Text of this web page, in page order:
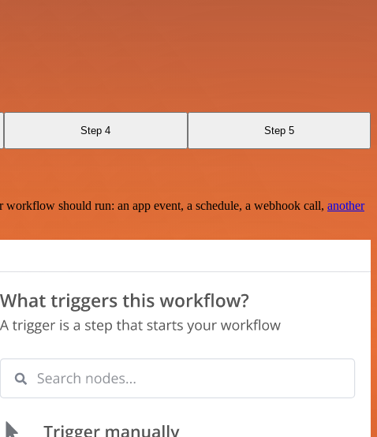
Step 4 Step 5
should run: an app event, a schedule, a webhook call, another